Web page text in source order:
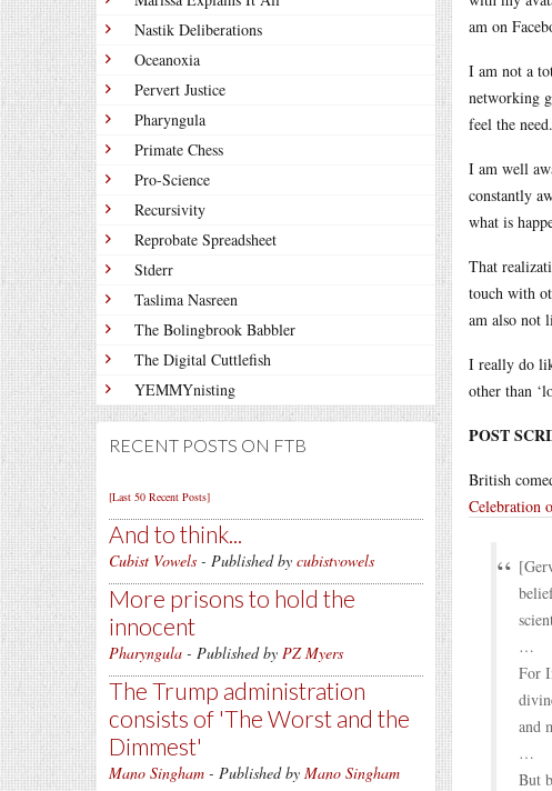
Nastik Deliberations
Oceanoxia
Pervert Justice
Pharyngula
Primate Chess
Pro-Science
Recursivity
Reprobate Spreadsheet
Stderr
Taslima Nasreen
The Bolingbrook Babbler
The Digital Cuttlefish
YEMMYnisting
RECENT POSTS ON FTB
[Last 50 Recent Posts]
And to think...
Cubist Vowels - Published by cubistvowels
More prisons to hold the
innocent
Pharyngula - Published by PZ Myers
The Trump administration
consists of 'The Worst and the
Dimmest'
Mano Singham - Published by Mano Singham
am on
I am not a
networking
feel the need.
I am well
constantly
what is
That
touch with
am also not
I really do
other than
POST
British
Celebration
…
For
and
…
But